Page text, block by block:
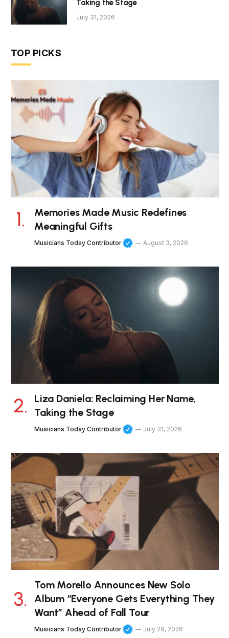
Taking the Stage
July 31, 2026
TOP PICKS
Memories Made Music Redefines
Meaningful Gifts
Musicians Today Contributor August 3, 2026
Liza Daniela: Reclaiming Her Name,
Taking the Stage
Musicians Today Contributor July 31, 2026
Tom Morello Announces New Solo
Album “Everyone Gets Everything They
Want” Ahead of Fall Tour
Musicians Today Contributor July 29, 2026